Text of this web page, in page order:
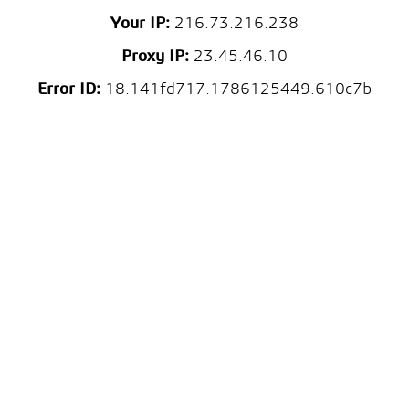
Your IP: 216.73.216.238
Proxy IP: 23.45.46.10
Error ID: 18.141fd717.1786125449.610c7b